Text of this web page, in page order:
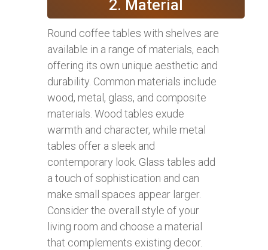
2. Material
Round coffee tables with shelves are
available in a range of materials, each
offering its own unique aesthetic and
durability. Common materials include
wood, metal, glass, and composite
materials. Wood tables exude
warmth and character, while metal
tables offer a sleek and
contemporary look. Glass tables add
a touch of sophistication and can
make small spaces appear larger.
Consider the overall style of your
living room and choose a material
that complements existing decor.